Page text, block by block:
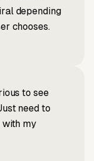
depending
chooses.
to see
need to
with my